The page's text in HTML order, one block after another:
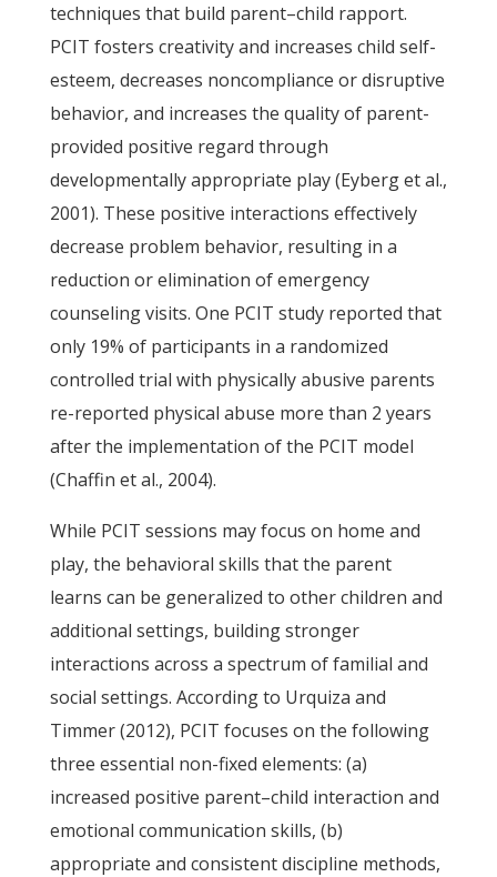
techniques that build parent–child rapport.
PCIT fosters creativity and increases child self-
esteem, decreases noncompliance or disruptive
behavior, and increases the quality of parent-
provided positive regard through
developmentally appropriate play (Eyberg et al.,
2001). These positive interactions effectively
decrease problem behavior, resulting in a
reduction or elimination of emergency
counseling visits. One PCIT study reported that
only 19% of participants in a randomized
controlled trial with physically abusive parents
re-reported physical abuse more than 2 years
after the implementation of the PCIT model
(Chaffin et al., 2004).
While PCIT sessions may focus on home and
play, the behavioral skills that the parent
learns can be generalized to other children and
additional settings, building stronger
interactions across a spectrum of familial and
social settings. According to Urquiza and
Timmer (2012), PCIT focuses on the following
three essential non-fixed elements: (a)
increased positive parent–child interaction and
emotional communication skills, (b)
appropriate and consistent discipline methods,